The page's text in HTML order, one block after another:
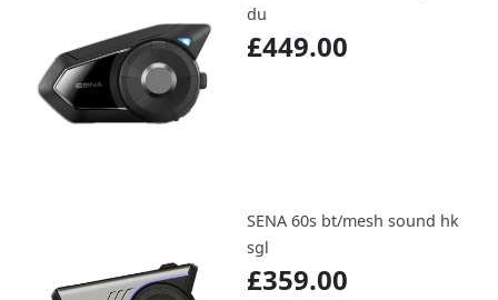
du
£449.00
SENA 60s bt/mesh sound hk
sgl
£359.00